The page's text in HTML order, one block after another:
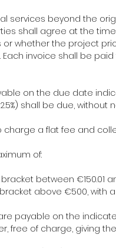
services beyond the
shall agree at the
whether the project
invoice shall be
on the due date
shall be due, without
charge a flat fee and
of:
between €150.01
above €500, with
are payable on the
free of charge, giving